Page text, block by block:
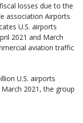
losses due to the
association Airports
U.S. airports
2021 and March
aviation traffic
U.S. airports
2021, the group